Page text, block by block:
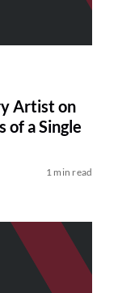
Artist on
of a Single
1 min read